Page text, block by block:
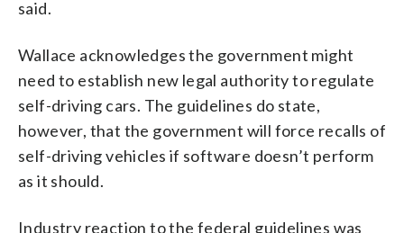
said.
Wallace acknowledges the government might
need to establish new legal authority to regulate
self-driving cars. The guidelines do state,
however, that the government will force recalls of
self-driving vehicles if software doesn’t perform
as it should.
Industry reaction to the federal guidelines was